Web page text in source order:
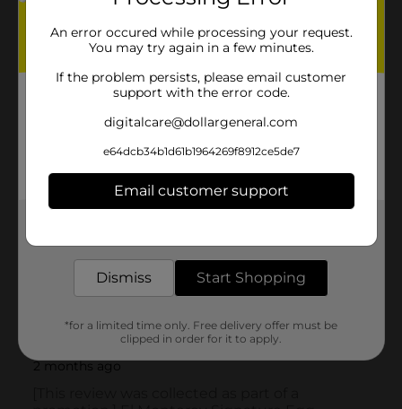
An error occured while processing your request.
You may try again in a few minutes.
If the problem persists, please email customer
support with the error code.
digitalcare@dollargeneral.com
e64dcb34b1d61b1964269f8912ce5de7
Email customer support
Dismiss Start Shopping
*for a limited time only. Free delivery offer must be
clipped in order for it to apply.